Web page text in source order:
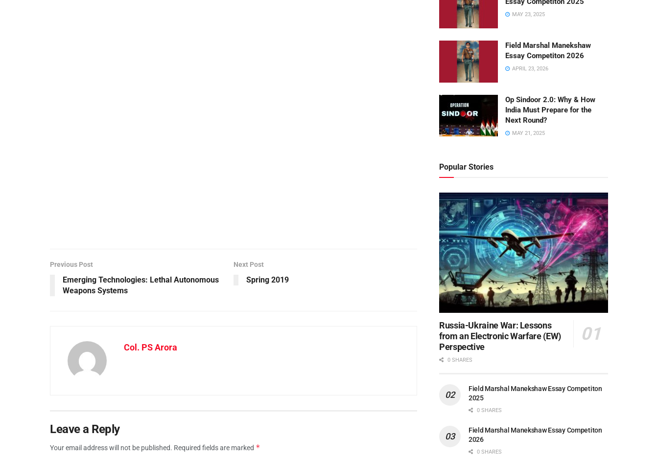
Previous Post
Emerging Technologies: Lethal Autonomous
Weapons Systems
Next Post
Spring 2019
Col. PS Arora
Leave a Reply
Your email address will not be published. Required fields are marked *
MAY 23, 2025
Field Marshal Manekshaw
Essay Competiton 2026
APRIL 23, 2026
Op Sindoor 2.0: Why & How
India Must Prepare for the
Next Round?
MAY 21, 2025
Popular Stories
Russia-Ukraine War: Lessons
from an Electronic Warfare (EW)
Perspective
0 SHARES
Field Marshal Manekshaw Essay Competiton
2025
0 SHARES
Field Marshal Manekshaw Essay Competiton
2026
0 SHARES